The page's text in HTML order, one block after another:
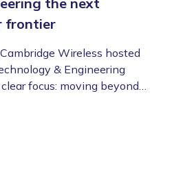
frontier
Wireless hosted
& Engineering
focus: moving beyond
photonic technologies.